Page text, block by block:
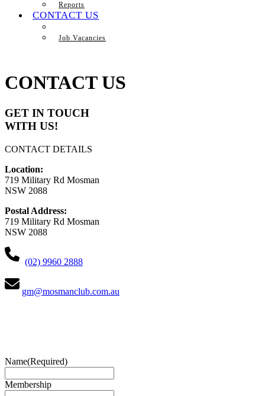
Reports
CONTACT US
Job Vacancies
CONTACT US
GET IN TOUCH
WITH US!
CONTACT DETAILS
Location:
719 Military Rd Mosman
NSW 2088
Postal Address:
719 Military Rd Mosman
NSW 2088
(02) 9960 2888
gm@mosmanclub.com.au
Name(Required)
Membership